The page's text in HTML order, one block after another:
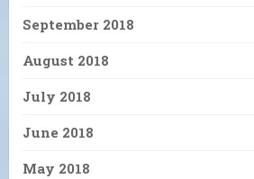
September 2018
August 2018
July 2018
June 2018
May 2018